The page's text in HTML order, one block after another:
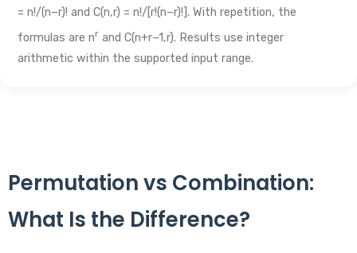
= n!/(n−r)! and C(n,r) = n!/[r!(n−r)!]. With repetition, the
formulas are nr and C(n+r−1,r). Results use integer
arithmetic within the supported input range.
Permutation vs Combination:
What Is the Difference?